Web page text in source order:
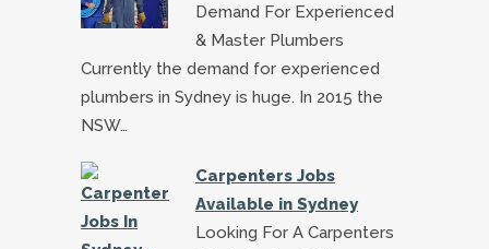
Demand For Experienced
& Master Plumbers
Currently the demand for experienced
plumbers in Sydney is huge. In 2015 the
NSW…
Carpenters Jobs
Available in Sydney
Looking For A Carpenters